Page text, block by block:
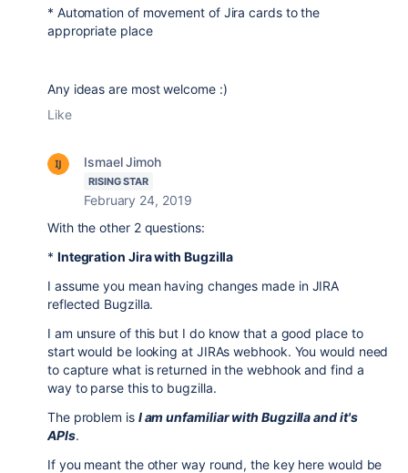
* Automation of movement of Jira cards to the
appropriate place
Any ideas are most welcome :)
Like
Ismael Jimoh
RISING STAR
February 24, 2019
With the other 2 questions:
* Integration Jira with Bugzilla
I assume you mean having changes made in JIRA
reflected Bugzilla.
I am unsure of this but I do know that a good place to
start would be looking at JIRAs webhook. You would need
to capture what is returned in the webhook and find a
way to parse this to bugzilla.
The problem is I am unfamiliar with Bugzilla and it's
APIs.
If you meant the other way round, the key here would be